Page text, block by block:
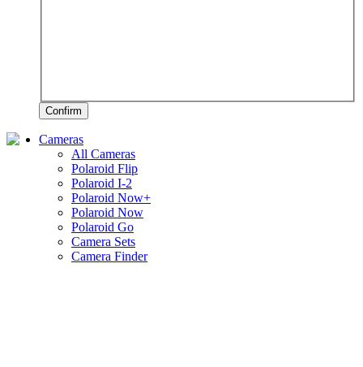
Confirm
Cameras
All Cameras
Polaroid Flip
Polaroid I-2
Polaroid Now+
Polaroid Now
Polaroid Go
Camera Sets
Camera Finder